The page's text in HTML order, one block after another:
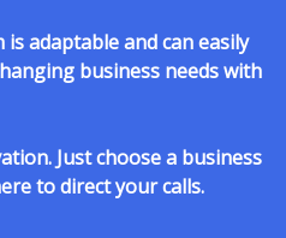
is adaptable and can easily
business needs with
Just choose a business
to direct your calls.